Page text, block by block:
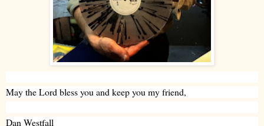
May the Lord bless you and keep you my friend,
Dan Westfall